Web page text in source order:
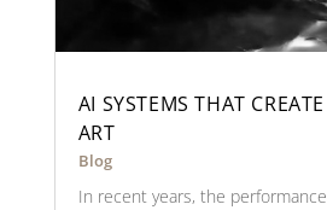
AI SYSTEMS THAT
ART
Blog
In recent years, the